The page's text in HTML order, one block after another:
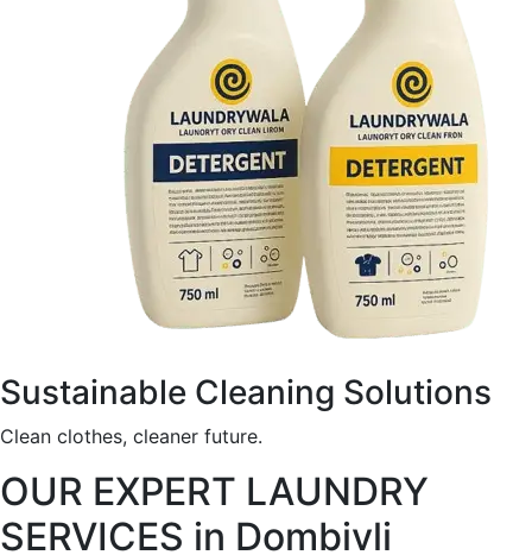
Sustainable Cleaning Solutions
Clean clothes, cleaner future.
OUR EXPERT LAUNDRY
SERVICES in Dombivli